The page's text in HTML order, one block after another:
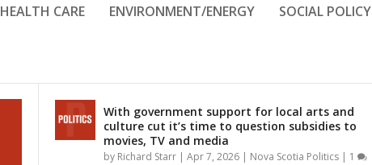
HEALTH CARE ENVIRONMENT/ENERGY SOCIAL POLICY
With government support for local arts and
culture cut it’s time to question subsidies to
movies, TV and media
by Richard Starr| Apr 7, 2026| Nova Scotia Politics| 1